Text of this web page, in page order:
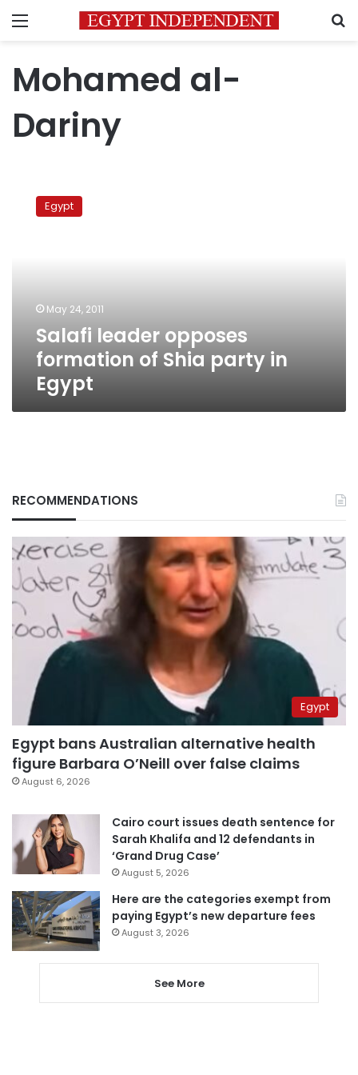
Menu
Mohamed al-
Dariny
leader
opposes
Egypt
Egypt
May 24, 2011
Salafi leader opposes
formation of Shia party in
Egypt
RECOMMENDATIONS
Egypt
Egypt bans Australian alternative health
figure Barbara O’Neill over false claims
August 6, 2026
Cairo court issues death sentence for
Sarah Khalifa and 12 defendants in
‘Grand Drug Case’
August 5, 2026
Here are the categories exempt from
paying Egypt’s new departure fees
August 3, 2026
See More